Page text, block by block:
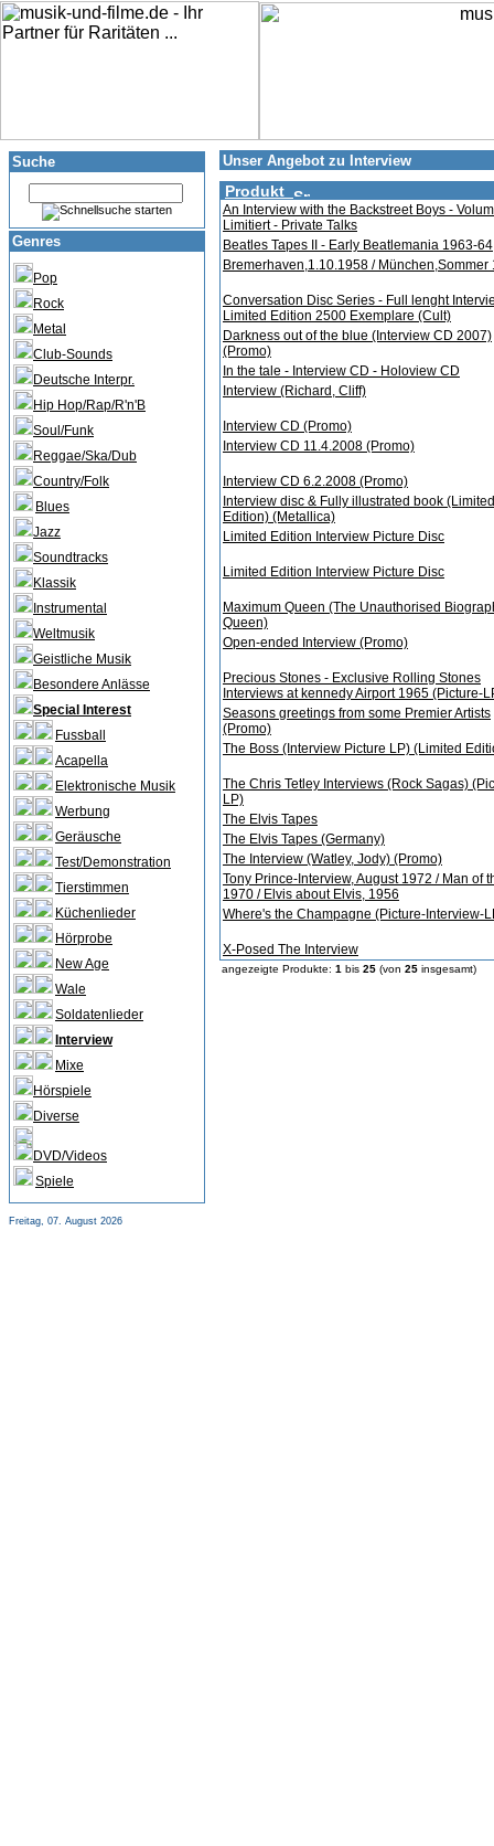
Suche
Genres
Pop
Rock
Metal
Club-Sounds
Deutsche Interpr.
Hip Hop/Rap/R'n'B
Soul/Funk
Reggae/Ska/Dub
Country/Folk
Blues
Jazz
Soundtracks
Klassik
Instrumental
Weltmusik
Geistliche Musik
Besondere Anlässe
Special Interest
Fussball
Acapella
Elektronische Musik
Werbung
Geräusche
Test/Demonstration
Tierstimmen
Küchenlieder
Hörprobe
New Age
Wale
Soldatenlieder
Interview
Mixe
Hörspiele
Diverse
DVD/Videos
Spiele
Unser Angebot zu Interview
Produkt
An Interview with the Backstreet Boys -
Limitiert - Private Talks
Beatles Tapes II - Early Beatlemania 1963-64
Bremerhaven,1.10.1958 / München,Sommer
Conversation Disc Series - Full lenght
Limited Edition 2500 Exemplare (Cult)
Darkness out of the blue (Interview CD 2007)
(Promo)
In the tale - Interview CD - Holoview CD
Interview (Richard, Cliff)
Interview CD (Promo)
Interview CD 11.4.2008 (Promo)
Interview CD 6.2.2008 (Promo)
Interview disc & Fully illustrated book (Limited
Edition) (Metallica)
Limited Edition Interview Picture Disc
Limited Edition Interview Picture Disc
Maximum Queen (The Unauthorised
Queen)
Open-ended Interview (Promo)
Precious Stones - Exclusive Rolling Stones
Interviews at kennedy Airport 1965 (Picture-
Seasons greetings from some Premier Artists
(Promo)
The Boss (Interview Picture LP) (Limited
The Chris Tetley Interviews (Rock Sagas)
LP)
The Elvis Tapes
The Elvis Tapes (Germany)
The Interview (Watley, Jody) (Promo)
Tony Prince-Interview, August 1972 / Man of
1970 / Elvis about Elvis, 1956
Where's the Champagne (Picture-Interview-
X-Posed The Interview
angezeigte Produkte: 1 bis 25 (von 25 insgesamt)
Freitag, 07. August 2026